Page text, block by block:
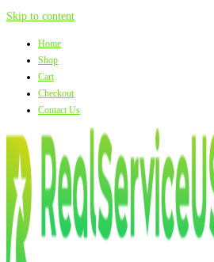
Skip to content
Home
Shop
Cart
Checkout
Contact Us